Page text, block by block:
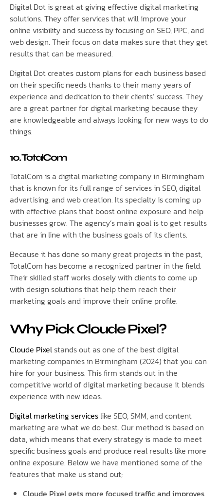
Digital Dot is great at giving effective digital marketing
solutions. They offer services that will improve your
online visibility and success by focusing on SEO, PPC, and
web design. Their focus on data makes sure that they get
results that can be measured.
Digital Dot creates custom plans for each business based
on their specific needs thanks to their many years of
experience and dedication to their clients’ success. They
are a great partner for digital marketing because they
are knowledgeable and always looking for new ways to do
things.
10. TotalCom
TotalCom is a digital marketing company in Birmingham
that is known for its full range of services in SEO, digital
advertising, and web creation. Its specialty is coming up
with effective plans that boost online exposure and help
businesses grow. The agency’s main goal is to get results
that are in line with the business goals of its clients.
Because it has done so many great projects in the past,
TotalCom has become a recognized partner in the field.
Their skilled staff works closely with clients to come up
with design solutions that help them reach their
marketing goals and improve their online profile.
Why Pick Cloude Pixel?
Cloude Pixelstands out as one of the best digital
marketing companies in Birmingham (2024) that you can
hire for your business. This firm stands out in the
competitive world of digital marketing because it blends
experience with new ideas.
Digital marketing services like SEO, SMM, and content
marketing are what we do best. Our method is based on
data, which means that every strategy is made to meet
specific business goals and produce real results like more
online exposure. Below we have mentioned some of the
features that make us stand out;
Cloude Pixel gets more focused traffic and improves